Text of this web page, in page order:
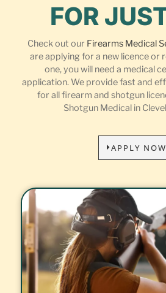
FOR
Check out our Firearms Medical
are applying for a new licence or
one, you will need a medical
application. We provide fast and
for all firearm and shotgun
Shotgun Medical in
APPLY NOW